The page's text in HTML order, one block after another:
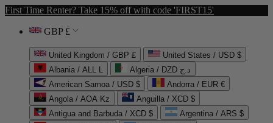
First Time Renter? Take 15% off with code 'FIRST15'
GBP £
United Kingdom / GBP £
United States / USD $
Albania / ALL L
Algeria / DZD د.ج
American Samoa / USD $
Andorra / EUR €
Angola / AOA Kz
Anguilla / XCD $
Antigua and Barbuda / XCD $
Argentina / ARS $